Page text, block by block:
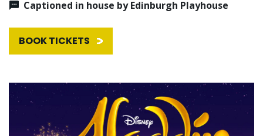
Captioned in house by Edinburgh Playhouse
BOOK TICKETS